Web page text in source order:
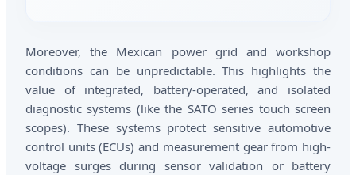
Moreover, the Mexican power grid and workshop
conditions can be unpredictable. This highlights the
value of integrated, battery-operated, and isolated
diagnostic systems (like the SATO series touch screen
scopes). These systems protect sensitive automotive
control units (ECUs) and measurement gear from high-
voltage surges during sensor validation or battery